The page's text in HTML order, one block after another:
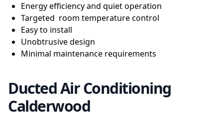
Energy efficiency and quiet operation
Targeted room temperature control
Easy to install
Unobtrusive design
Minimal maintenance requirements
Ducted Air Conditioning
Calderwood